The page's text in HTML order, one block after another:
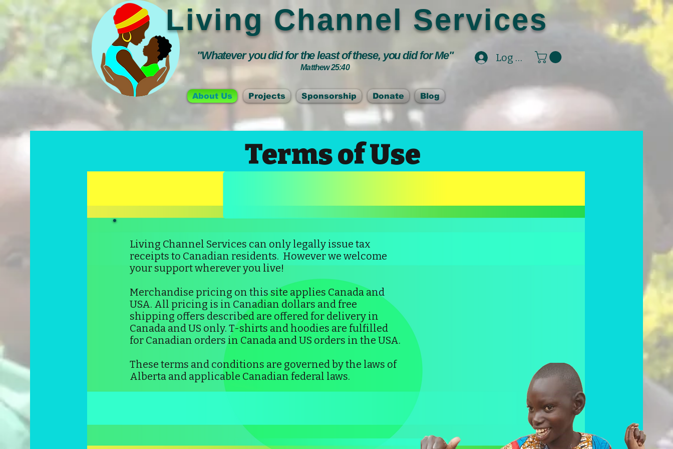
Living Channel Services
"Whatever you did for the least of these, you did for Me"
Matthew 25:40
About Us Projects Sponsorship Donate Blog
Log In
Terms of Use
Living Channel Services can only legally issue tax
receipts to Canadian residents. However we welcome
your support wherever you live!
Merchandise pricing on this site applies Canada and
USA. All pricing is in Canadian dollars and free
shipping offers described are offered for delivery in
Canada and US only. T-shirts and hoodies are fulfilled
for Canadian orders in Canada and US orders in the USA.
These terms and conditions are governed by the laws of
Alberta and applicable Canadian federal laws.